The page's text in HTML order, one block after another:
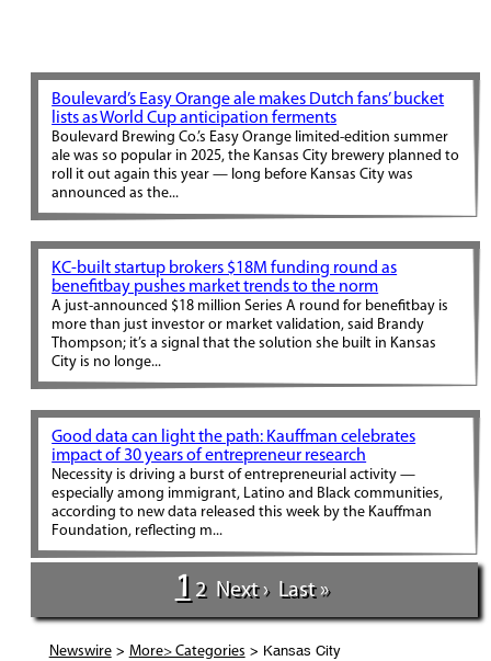
Boulevard’s Easy Orange ale makes Dutch fans’ bucket
lists as World Cup anticipation ferments
Boulevard Brewing Co.’s Easy Orange limited-edition summer
ale was so popular in 2025, the Kansas City brewery planned to
roll it out again this year — long before Kansas City was
announced as the...
KC-built startup brokers $18M funding round as
benefitbay pushes market trends to the norm
A just-announced $18 million Series A round for benefitbay is
more than just investor or market validation, said Brandy
Thompson; it’s a signal that the solution she built in Kansas
City is no longe...
Good data can light the path: Kauffman celebrates
impact of 30 years of entrepreneur research
Necessity is driving a burst of entrepreneurial activity —
especially among immigrant, Latino and Black communities,
according to new data released this week by the Kauffman
Foundation, reflecting m...
1 2 Next › Last »
Newswire> More> Categories > Kansas City